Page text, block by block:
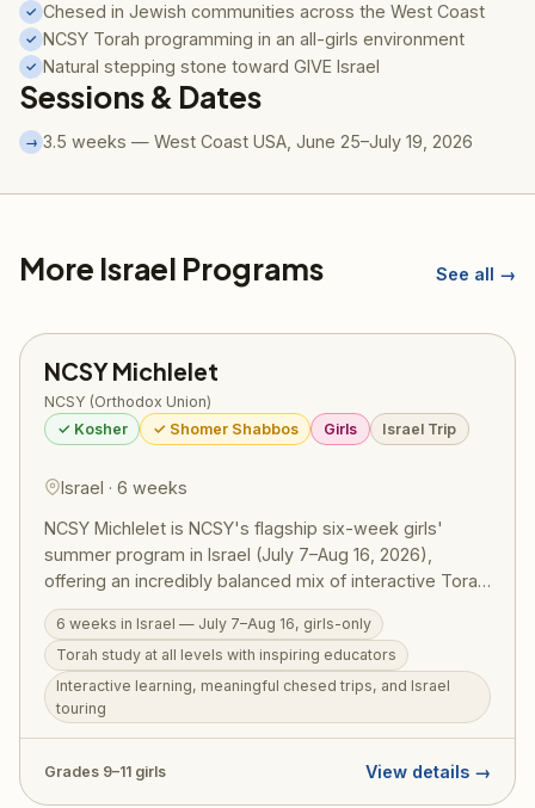
✓ Chesed in Jewish communities across the West Coast
✓ NCSY Torah programming in an all-girls environment
✓ Natural stepping stone toward GIVE Israel
Sessions & Dates
→ 3.5 weeks — West Coast USA, June 25–July 19, 2026
More Israel Programs See all →
NCSY Michlelet
NCSY (Orthodox Union)
✓ Kosher
✓ Shomer Shabbos Girls Israel Trip
Israel · 6 weeks
NCSY Michlelet is NCSY's flagship six-week girls'
summer program in Israel (July 7–Aug 16, 2026),
offering an incredibly balanced mix of interactive Torah
learning, meaningful chesed trips, extensive Israel
touring, and fun — all in an all-girls environment. For
girls in grades 9–11. Also available: Michlelet Mechina
Track, open to girls from a public school background at
any skill level.
6 weeks in Israel — July 7–Aug 16, girls-only
Torah study at all levels with inspiring educators
Interactive learning, meaningful chesed trips, and Israel
touring
Grades 9–11 girls View details →